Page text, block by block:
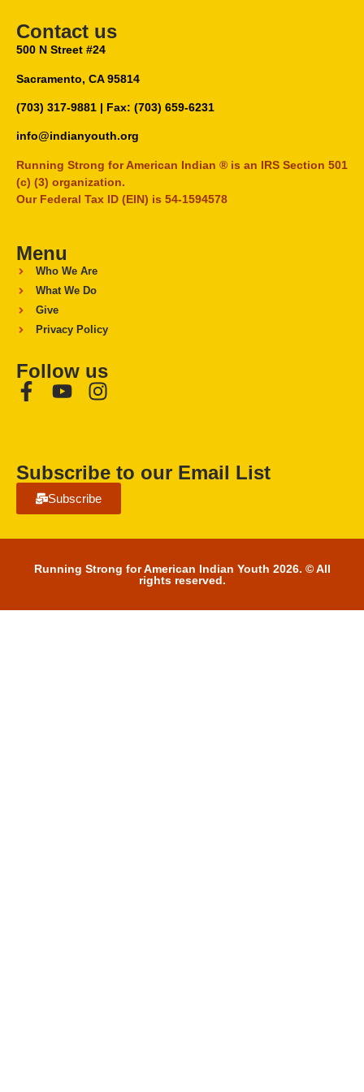
Contact us
500 N Street #24
Sacramento, CA 95814
(703) 317-9881 | Fax: (703) 659-6231
info@indianyouth.org
Running Strong for American Indian ® is an IRS Section 501
(c) (3) organization.
Our Federal Tax ID (EIN) is 54-1594578
Menu
Who We Are
What We Do
Give
Privacy Policy
Follow us
Subscribe to our Email List
Subscribe
Running Strong for American Indian Youth 2026. © All
rights reserved.